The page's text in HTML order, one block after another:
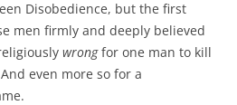
Disobedience, but the first
men firmly and deeply believed
wrongfor one man to kill
even more so for a